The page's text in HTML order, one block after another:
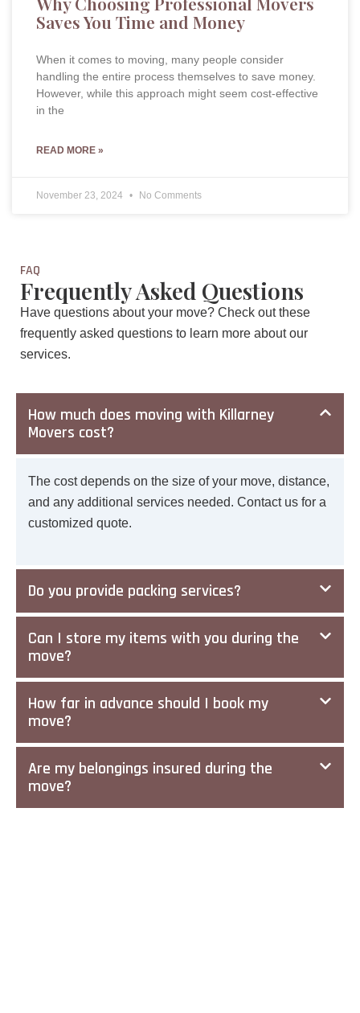
Saves You Time and Money
When it comes to moving, many people consider
handling the entire process themselves to save money.
However, while this approach might seem cost-effective
in the
READ MORE »
November 23, 2024 No Comments
How much does moving with Killarney
Movers cost?
The cost depends on the size of your move, distance,
and any additional services needed. Contact us for a
customized quote.
Do you provide packing services?
Can I store my items with you during the
move?
How far in advance should I book my
move?
Are my belongings insured during the
move?
FAQ
Frequently Asked Questions
Have questions about your move? Check out these
frequently asked questions to learn more about our
services.